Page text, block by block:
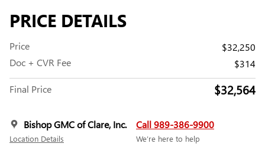
PRICE DETAILS
Price
$32,250
Doc + CVR Fee
$314
Final Price $32,564
Bishop GMC of Clare, Inc.
Location Details
Call 989-386-9900
We’re here to help